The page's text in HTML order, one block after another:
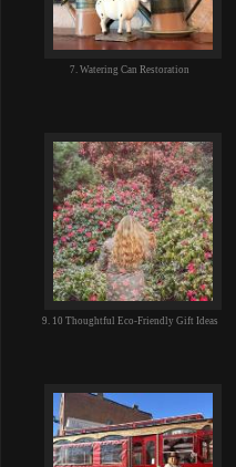
7. Watering Can Restoration
9. 10 Thoughtful Eco-Friendly Gift Ideas